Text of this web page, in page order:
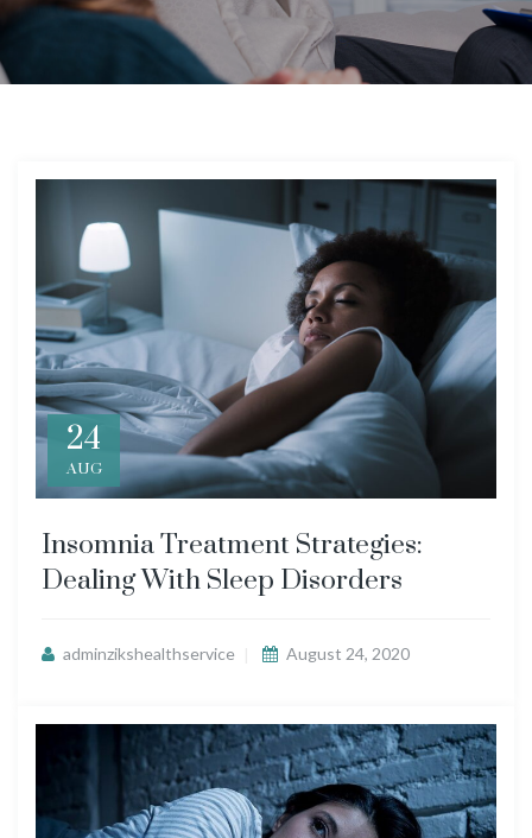
24
AUG
Insomnia Treatment Strategies:
Dealing With Sleep Disorders
adminzikshealthservice August 24, 2020